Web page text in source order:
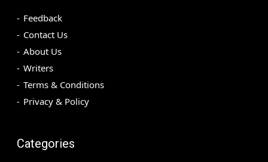
Feedback
Contact Us
About Us
Writers
Terms & Conditions
Privacy & Policy
Categories